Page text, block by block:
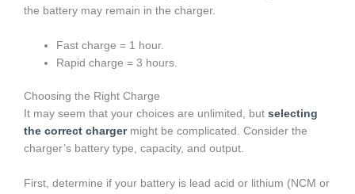
the battery may remain in the charger.
Fast charge = 1 hour.
Rapid charge = 3 hours.
Choosing the Right Charge
It may seem that your choices are unlimited, but selecting
the correct chargermight be complicated. Consider the
charger’s battery type, capacity, and output.
First, determine if your battery is lead acid or lithium (NCM or